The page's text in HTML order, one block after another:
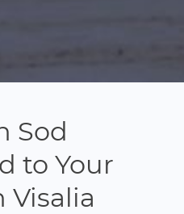
Sod
to Your
Visalia